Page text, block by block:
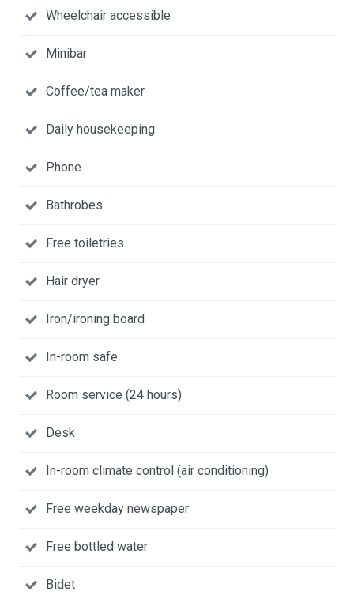
Wheelchair accessible
Minibar
Coffee/tea maker
Daily housekeeping
Phone
Bathrobes
Free toiletries
Hair dryer
Iron/ironing board
In-room safe
Room service (24 hours)
Desk
In-room climate control (air conditioning)
Free weekday newspaper
Free bottled water
Bidet